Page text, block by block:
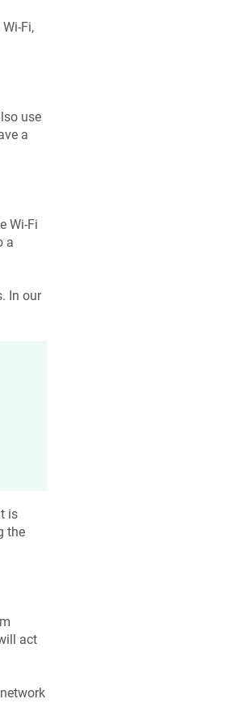
Fi,
use
a
Wi-Fi
a
In our
is
the
act